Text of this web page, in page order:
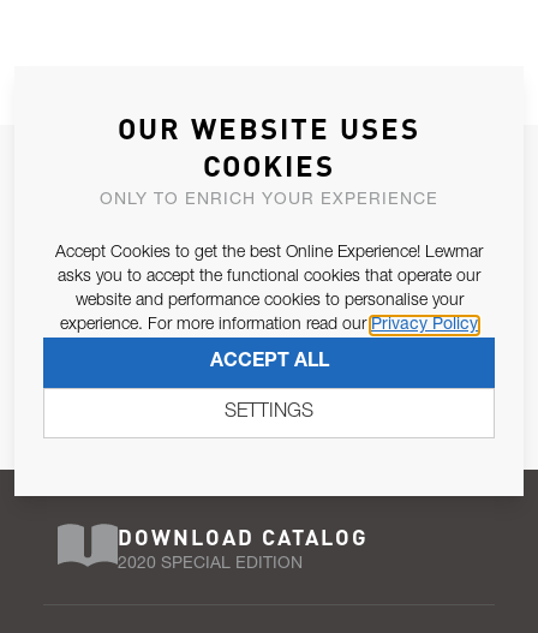
JOIN OUR NEWSLETTER
ALLOW US TO KEEP IN CONTACT WITH YOU.
Email Address
Pursuant to and for the purposes of Article 13 of the EU REG
SUBSCRIBE
DOWNLOAD CATALOG
2020 SPECIAL EDITION
OUR WEBSITE USES
COOKIES
ONLY TO ENRICH YOUR EXPERIENCE
Accept Cookies to get the best Online Experience! Lewmar
asks you to accept the functional cookies that operate our
website and performance cookies to personalise your
experience. For more information read our Privacy Policy
ACCEPT ALL
SETTINGS